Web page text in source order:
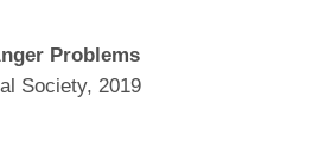
Problems
Society, 2019